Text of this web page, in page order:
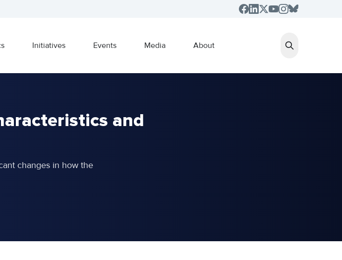
Initiatives Events Media About
and
changes in how the